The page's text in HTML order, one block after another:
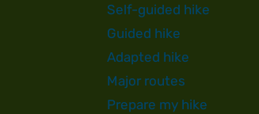
Self-guided hike
Guided hike
Adapted hike
Major routes
Prepare my hike